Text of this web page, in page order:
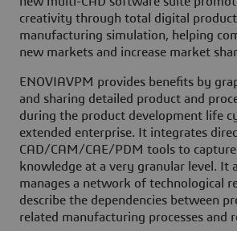
creativity through total digital product
manufacturing simulation, helping
new markets and increase market
ENOVIAVPM provides benefits by
and sharing detailed product and
during the product development life
extended enterprise. It integrates
CAD/CAM/CAE/PDM tools to
knowledge at a very granular level. It
manages a network of technological
describe the dependencies between
related manufacturing processes and